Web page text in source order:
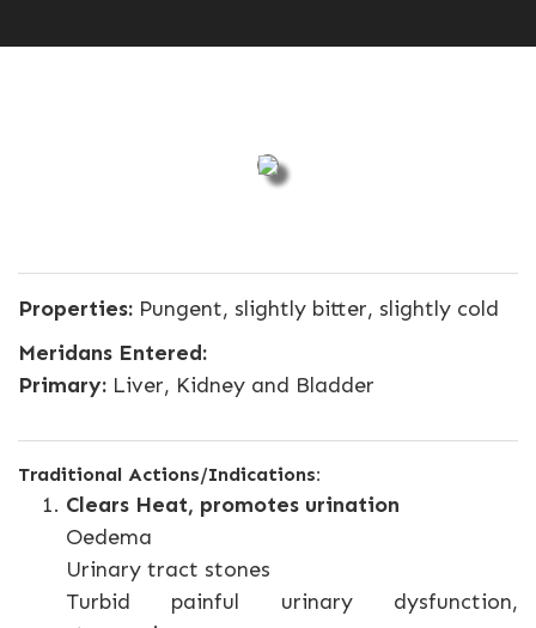
Properties: Pungent, slightly bitter, slightly cold
Meridans Entered:
Primary: Liver, Kidney and Bladder
Traditional Actions/Indications:
Clears Heat, promotes urination
Oedema
Urinary tract stones
Turbid painful urinary dysfunction,